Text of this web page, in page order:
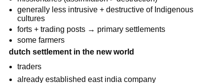
generally less intrusive + destructive of Indigenous
cultures
forts + trading posts → primary settlements
some farmers
dutch settlement in the new world
traders
already established east india company